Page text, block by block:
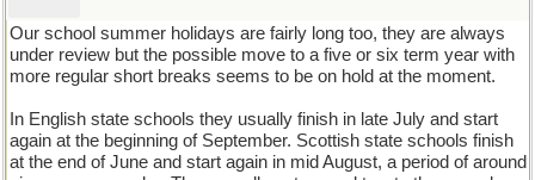
Our school summer holidays are fairly long too, they are always
under review but the possible move to a five or six term year with
more regular short breaks seems to be on hold at the moment.
In English state schools they usually finish in late July and start
again at the beginning of September. Scottish state schools finish
at the end of June and start again in mid August, a period of around